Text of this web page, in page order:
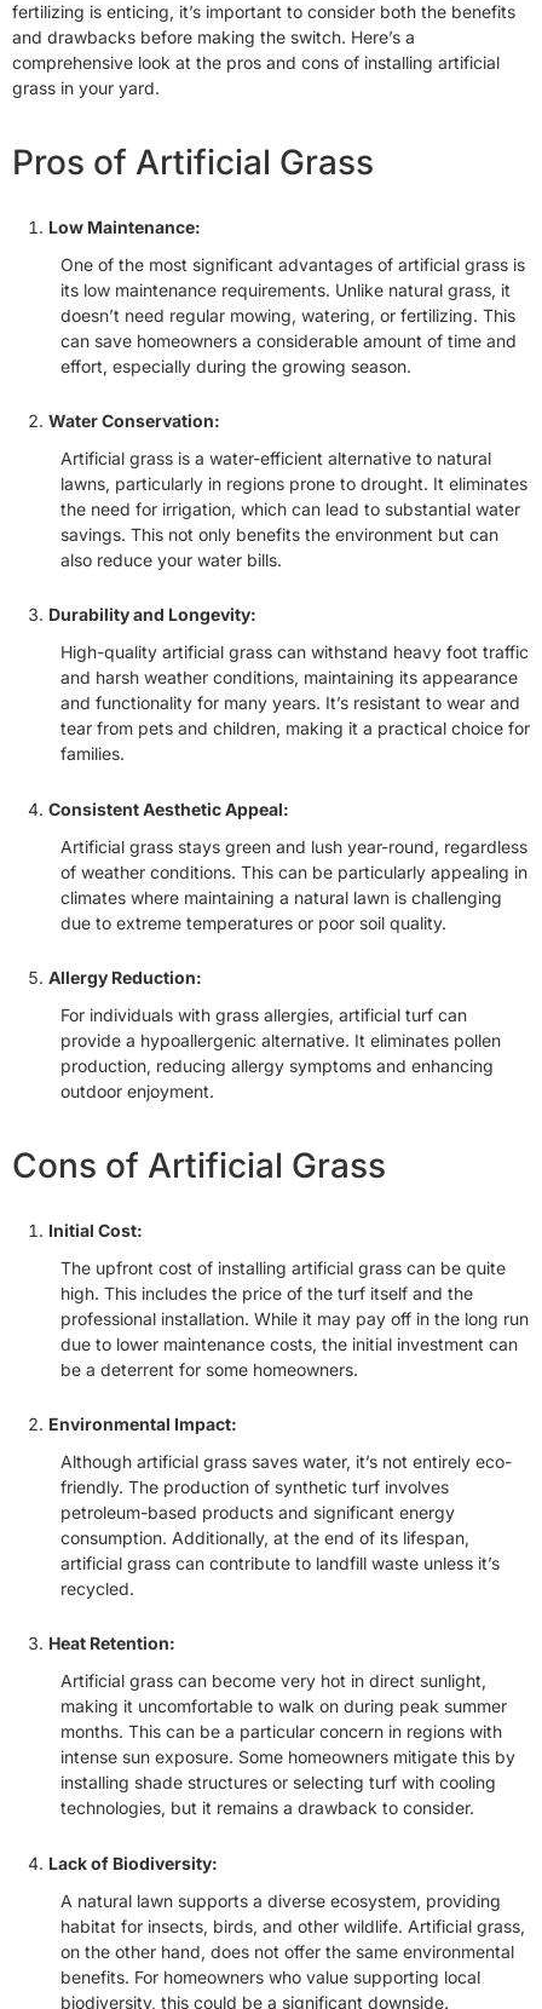
fertilizing is enticing, it’s important to consider both the benefits
and drawbacks before making the switch. Here’s a
comprehensive look at the pros and cons of installing artificial
grass in your yard.
Pros of Artificial Grass
Low Maintenance:
One of the most significant advantages of artificial grass is
its low maintenance requirements. Unlike natural grass, it
doesn’t need regular mowing, watering, or fertilizing. This
can save homeowners a considerable amount of time and
effort, especially during the growing season.
Water Conservation:
Artificial grass is a water-efficient alternative to natural
lawns, particularly in regions prone to drought. It eliminates
the need for irrigation, which can lead to substantial water
savings. This not only benefits the environment but can
also reduce your water bills.
Durability and Longevity:
High-quality artificial grass can withstand heavy foot traffic
and harsh weather conditions, maintaining its appearance
and functionality for many years. It’s resistant to wear and
tear from pets and children, making it a practical choice for
families.
Consistent Aesthetic Appeal:
Artificial grass stays green and lush year-round, regardless
of weather conditions. This can be particularly appealing in
climates where maintaining a natural lawn is challenging
due to extreme temperatures or poor soil quality.
Allergy Reduction:
For individuals with grass allergies, artificial turf can
provide a hypoallergenic alternative. It eliminates pollen
production, reducing allergy symptoms and enhancing
outdoor enjoyment.
Cons of Artificial Grass
Initial Cost:
The upfront cost of installing artificial grass can be quite
high. This includes the price of the turf itself and the
professional installation. While it may pay off in the long run
due to lower maintenance costs, the initial investment can
be a deterrent for some homeowners.
Environmental Impact:
Although artificial grass saves water, it’s not entirely eco-
friendly. The production of synthetic turf involves
petroleum-based products and significant energy
consumption. Additionally, at the end of its lifespan,
artificial grass can contribute to landfill waste unless it’s
recycled.
Heat Retention:
Artificial grass can become very hot in direct sunlight,
making it uncomfortable to walk on during peak summer
months. This can be a particular concern in regions with
intense sun exposure. Some homeowners mitigate this by
installing shade structures or selecting turf with cooling
technologies, but it remains a drawback to consider.
Lack of Biodiversity:
A natural lawn supports a diverse ecosystem, providing
habitat for insects, birds, and other wildlife. Artificial grass,
on the other hand, does not offer the same environmental
benefits. For homeowners who value supporting local
biodiversity, this could be a significant downside.